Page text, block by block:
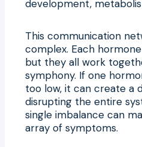
development,
This communication
complex. Each
but they all work
symphony. If one
too low, it can create a
disrupting the entire
single imbalance can
array of symptoms.